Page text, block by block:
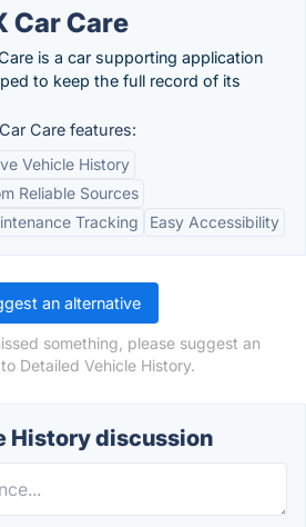
Car Care
is a car supporting application
to keep the full record of its
Care features:
Vehicle History
Reliable Sources
Tracking
Easy Accessibility
an alternative
something, please suggest an
Detailed Vehicle History.
History discussion